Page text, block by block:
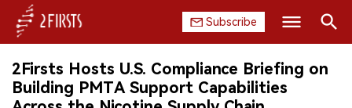
Subscribe
HOME
Search
2Firsts Hosts U.S. Compliance Briefing on
Building PMTA Support Capabilities